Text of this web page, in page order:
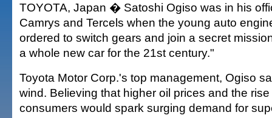
TOYOTA, Japan � Satoshi Ogiso was in his
Camrys and Tercels when the young auto
ordered to switch gears and join a secret
a whole new car for the 21st century."
Toyota Motor Corp.'s top management, Ogiso
wind. Believing that higher oil prices and the
consumers would spark surging demand for